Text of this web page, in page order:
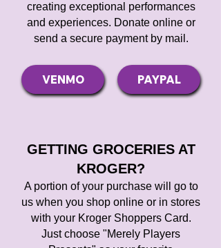
creating exceptional performances
and experiences. Donate online or
send a secure payment by mail.
VENMO PAYPAL
GETTING GROCERIES AT
KROGER?
A portion of your purchase will go to
us when you shop online or in stores
with your Kroger Shoppers Card.
Just choose "Merely Players